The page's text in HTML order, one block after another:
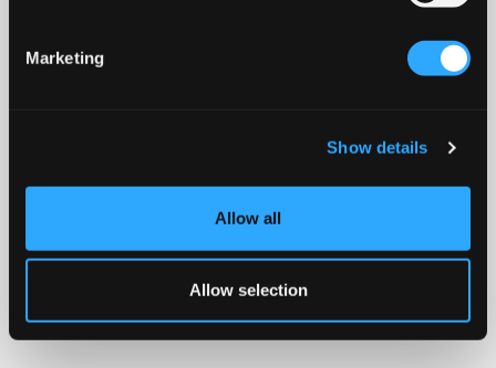
Marketing
Show details
Allow all
Allow selection